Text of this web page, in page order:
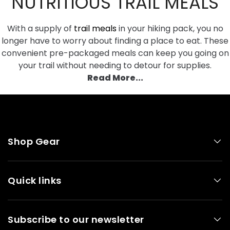
tailored to their nutritional needs. If you are unsure if
service team can provide product information
before you make a purchase.
between meals. Order energy bars from our online
you enjoy a hot drink, consider packing milk powder
to stir into tea or coffee. Ramen noodles and instant
rice packs are handy to have, bulking out soup and
increasing your carbohydrate intake.
With a supply of trail mealsin your hiking pack, you no
longer have to worry about finding a place to eat. These
convenient pre-packaged meals can keep you going on
your trail without needing to detour for supplies.
Read More...
Quick links
Subscribe to our newsletter
Shop Gear